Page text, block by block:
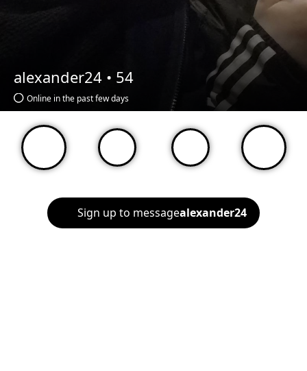
alexander24 • 54
Online in the past few days
Sign up to messagealexander24